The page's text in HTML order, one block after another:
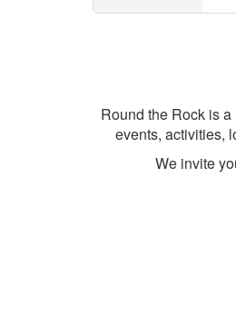
Round the Rock is
events, activities,
We invite